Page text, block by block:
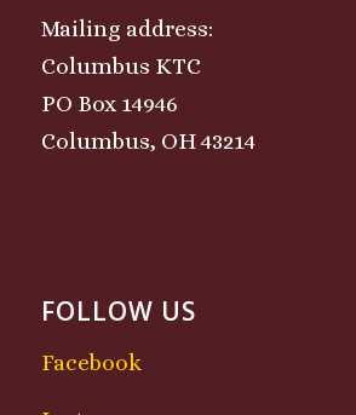
Mailing address:
Columbus KTC
PO Box 14946
Columbus, OH 43214
FOLLOW US
Facebook